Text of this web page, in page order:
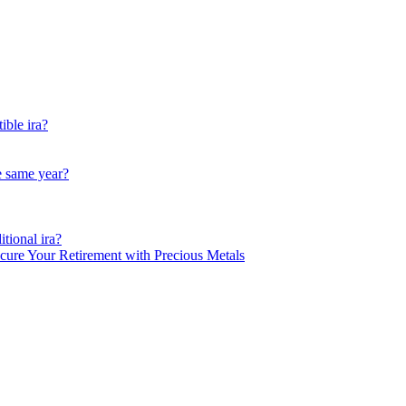
ira?
year?
ira?
Your Retirement with Precious Metals